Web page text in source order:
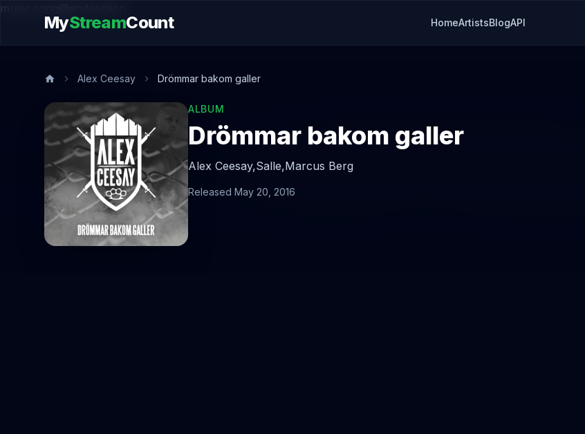
music.song@endsection
MyStreamCount HomeArtistsBlogAPI
Alex Ceesay Drömmar bakom galler
ALBUM
Drömmar bakom galler
Alex Ceesay,Salle,Marcus Berg
Released May 20, 2016